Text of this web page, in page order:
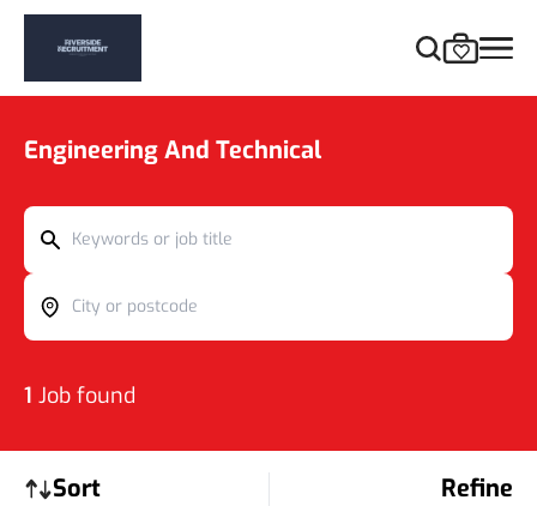
Engineering And Technical
Keywords or job title
City or postcode
1 Job found
Sort Refine